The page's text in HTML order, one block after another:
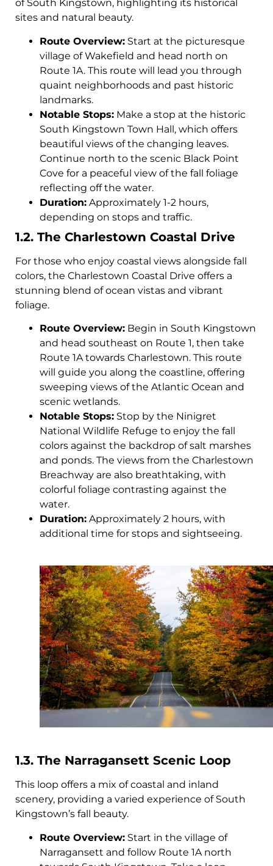
of South Kingstown, highlighting its historical
sites and natural beauty.
Route Overview: Start at the picturesque
village of Wakefield and head north on
Route 1A. This route will lead you through
quaint neighborhoods and past historic
landmarks.
Notable Stops: Make a stop at the historic
South Kingstown Town Hall, which offers
beautiful views of the changing leaves.
Continue north to the scenic Black Point
Cove for a peaceful view of the fall foliage
reflecting off the water.
Duration: Approximately 1-2 hours,
depending on stops and traffic.
1.2. The Charlestown Coastal Drive
For those who enjoy coastal views alongside fall
colors, the Charlestown Coastal Drive offers a
stunning blend of ocean vistas and vibrant
foliage.
Route Overview: Begin in South Kingstown
and head southeast on Route 1, then take
Route 1A towards Charlestown. This route
will guide you along the coastline, offering
sweeping views of the Atlantic Ocean and
scenic wetlands.
Notable Stops: Stop by the Ninigret
National Wildlife Refuge to enjoy the fall
colors against the backdrop of salt marshes
and ponds. The views from the Charlestown
Breachway are also breathtaking, with
colorful foliage contrasting against the
water.
Duration: Approximately 2 hours, with
additional time for stops and sightseeing.
1.3. The Narragansett Scenic Loop
This loop offers a mix of coastal and inland
scenery, providing a varied experience of South
Kingstown’s fall beauty.
Route Overview: Start in the village of
Narragansett and follow Route 1A north